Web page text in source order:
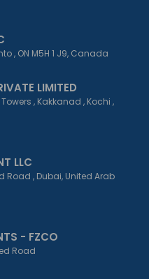
, ON M5H 1 J9, Canada
LIMITED
, Kakkanad , Kochi ,
LLC
Road , Dubai, United Arab
- FZCO
Road